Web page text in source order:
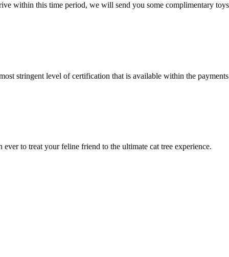
within this time period, we will send you some complimentary toys
stringent level of certification that is available within the payments
to treat your feline friend to the ultimate cat tree experience.